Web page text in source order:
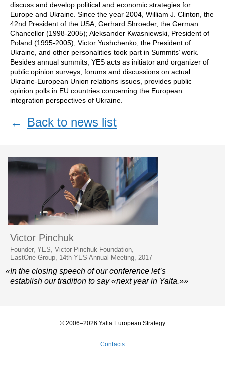
discuss and develop political and economic strategies for
Europe and Ukraine. Since the year 2004, William J. Clinton, the
42nd President of the USA; Gerhard Shroeder, the German
Chancellor (1998-2005); Aleksander Kwasniewski, President of
Poland (1995-2005), Victor Yushchenko, the President of
Ukraine, and other personalities took part in Summits’ work.
Besides annual summits, YES acts as initiator and organizer of
public opinion surveys, forums and discussions on actual
Ukraine-European Union relations issues, provides public
opinion polls in EU countries concerning the European
integration perspectives of Ukraine.
← Back to news list
Victor Pinchuk
Founder, YES, Victor Pinchuk Foundation,
EastOne Group, 14th YES Annual Meeting, 2017
«In the closing speech of our conference let’s
establish our tradition to say «next year in Yalta.»»
© 2006–2026 Yalta European Strategy
Contacts